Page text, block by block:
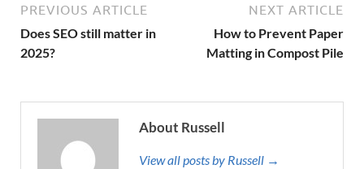
PREVIOUS ARTICLE
Does SEO still matter in
2025?
NEXT ARTICLE
How to Prevent Paper
Matting in Compost Pile
About Russell
View all posts by Russell →